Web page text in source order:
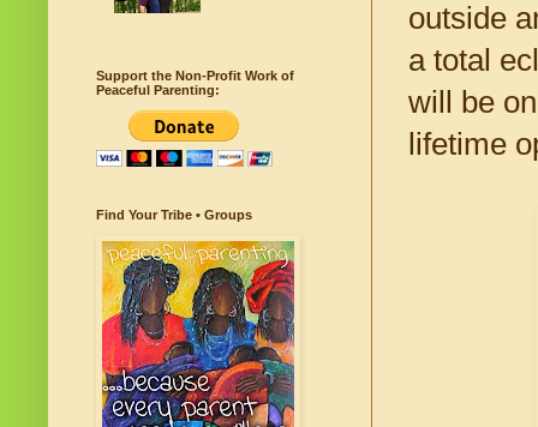
outside
a total
will be
lifetime
Support the Non-Profit Work of
Peaceful Parenting:
Find Your Tribe • Groups